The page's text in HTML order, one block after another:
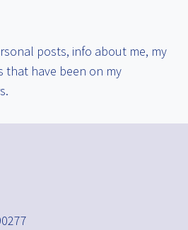
posts, info about me, my
that have been on my